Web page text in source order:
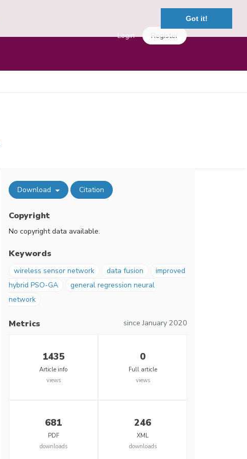
Got it!
Login Register
Download Citation
Copyright
No copyright data available.
Keywords
wireless sensor network data fusion
improved
hybrid PSO-GA
general regression neural
network
Metrics since January 2020
1435
Article info
views
0
Full article
views
681
PDF
downloads
246
XML
downloads